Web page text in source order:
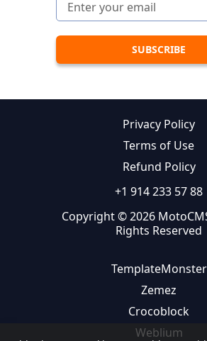
Privacy Policy
Terms of Use
Refund Policy
+1 914 233 57 88
Copyright © 2026
Rights Reserved
TemplateMonster
Zemez
Crocoblock
Weblium